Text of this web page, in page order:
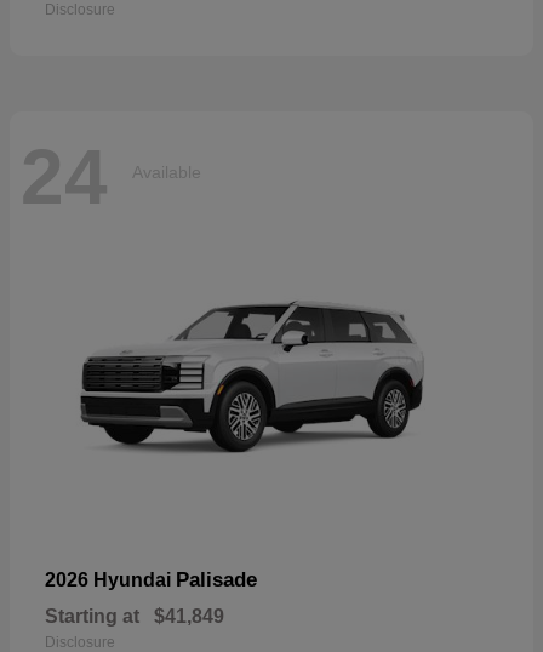
Disclosure
24 Available
2026 Hyundai Palisade
Starting at $41,849
Disclosure